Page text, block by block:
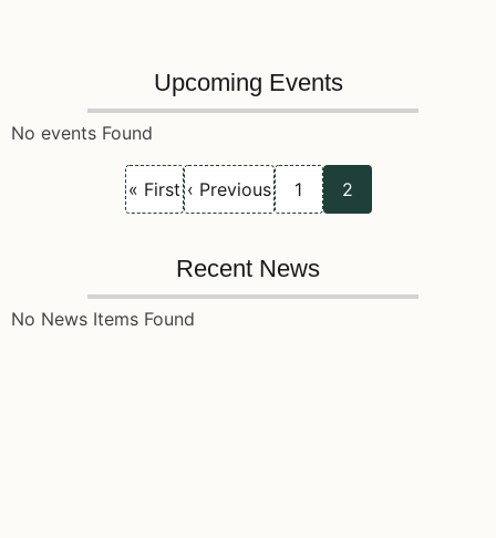
Upcoming Events
No events Found
page
« First page
‹ Previous 1
Current
page
2
Recent News
No News Items Found